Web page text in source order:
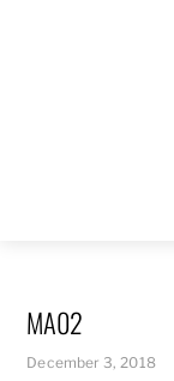
MA02
December 3, 2018